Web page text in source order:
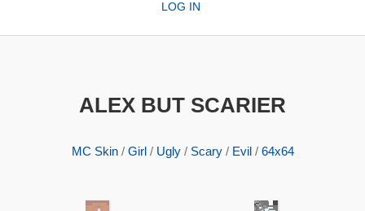
LOG IN
ALEX BUT SCARIER
MC Skin/ Girl/ Ugly/ Scary/ Evil/ 64x64